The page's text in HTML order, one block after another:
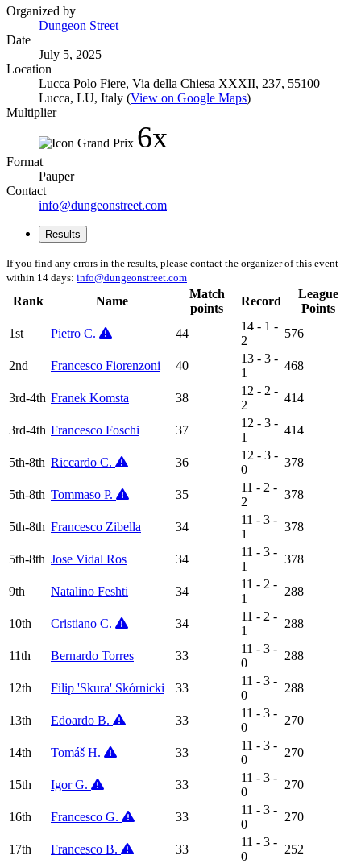
Organized by
Dungeon Street
Date
July 5, 2025
Location
Lucca Polo Fiere, Via della Chiesa XXXII, 237, 55100
Lucca, LU, Italy (View on Google Maps)
Multiplier
6x
Format
Pauper
Contact
info@dungeonstreet.com
Results
If you find any errors in the results, please contact the organizer of this event
within 14 days: info@dungeonstreet.com
Rank Name
Match
points
Record
League
Points
1st
Pietro C. 44
14 - 1 -
2
576
2nd Francesco Fiorenzoni 40
13 - 3 -
1
468
3rd-4th Franek Komsta 38
12 - 2 -
2
414
3rd-4th Francesco Foschi 37
12 - 3 -
1
414
5th-8th Riccardo C. 36
12 - 3 -
0
378
5th-8th Tommaso P. 35
11 - 2 -
2
378
5th-8th Francesco Zibella 34
11 - 3 -
1
378
5th-8th Jose Vidal Ros 34
11 - 3 -
1
378
9th Natalino Feshti 34
11 - 2 -
1
288
10th Cristiano C. 34
11 - 2 -
1
288
11th Bernardo Torres 33
11 - 3 -
0
288
12th Filip 'Skura' Skórnicki 33
11 - 3 -
0
288
13th Edoardo B. 33
11 - 3 -
0
270
14th Tomáš H. 33
11 - 3 -
0
270
15th Igor G. 33
11 - 3 -
0
270
16th Francesco G. 33
11 - 3 -
0
270
17th Francesco B. 33
11 - 3 -
0
252